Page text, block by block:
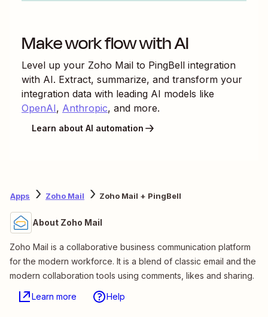
Make work flow with AI
Level up your Zoho Mail to PingBell integration
with AI. Extract, summarize, and transform your
integration data with leading AI models like
OpenAI, Anthropic, and more.
Learn about AI automation
Apps Zoho Mail Zoho Mail + PingBell
About Zoho Mail
Zoho Mail is a collaborative business communication platform
for the modern workforce. It is a blend of classic email and the
modern collaboration tools using comments, likes and sharing.
Learn more Help